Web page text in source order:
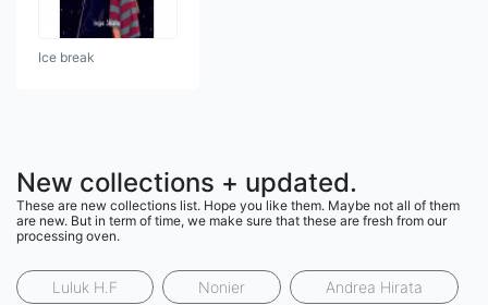
Ice break
New collections + updated.
These are new collections list. Hope you like them. Maybe not all of them
are new. But in term of time, we make sure that these are fresh from our
processing oven.
Luluk H.F Nonier Andrea Hirata